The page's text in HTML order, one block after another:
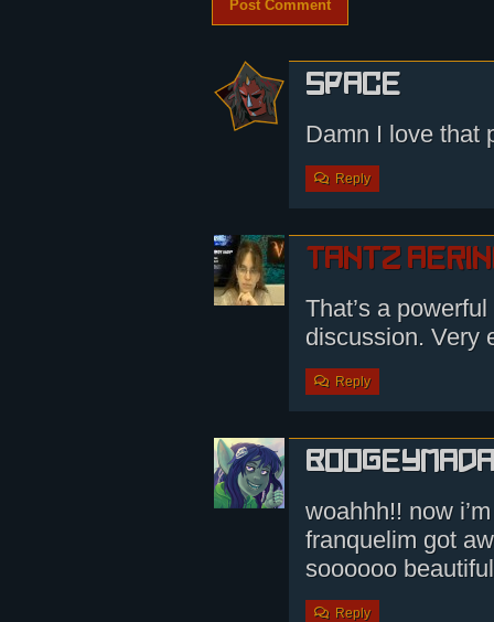
Space
Damn I love that
Reply
Tantz
That’s a
discussion. Very
Reply
woahhh!! now
franquelim got
soooooo
Reply